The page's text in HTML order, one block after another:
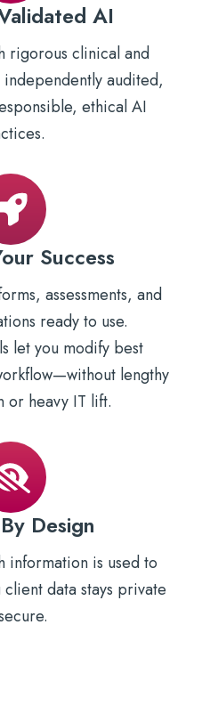
AI
rigorous clinical and
audited,
ethical AI
Success
assessments, and
ready to use.
let you modify best
lengthy
or heavy IT lift.
Design
is used to
data stays private